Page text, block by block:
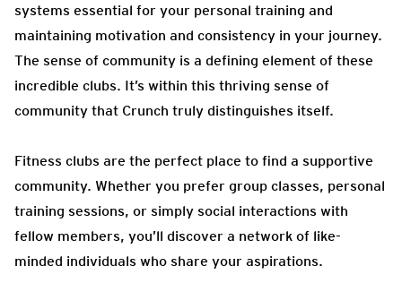
systems essential for your personal training and
maintaining motivation and consistency in your journey.
The sense of community is a defining element of these
incredible clubs. It’s within this thriving sense of
community that Crunch truly distinguishes itself.
Fitness clubs are the perfect place to find a supportive
community. Whether you prefer group classes, personal
training sessions, or simply social interactions with
fellow members, you’ll discover a network of like-
minded individuals who share your aspirations.